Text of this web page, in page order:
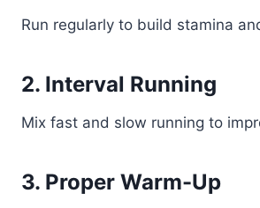
Run regularly to build stamina
2. Interval Running
Mix fast and slow running to
3. Proper Warm-Up